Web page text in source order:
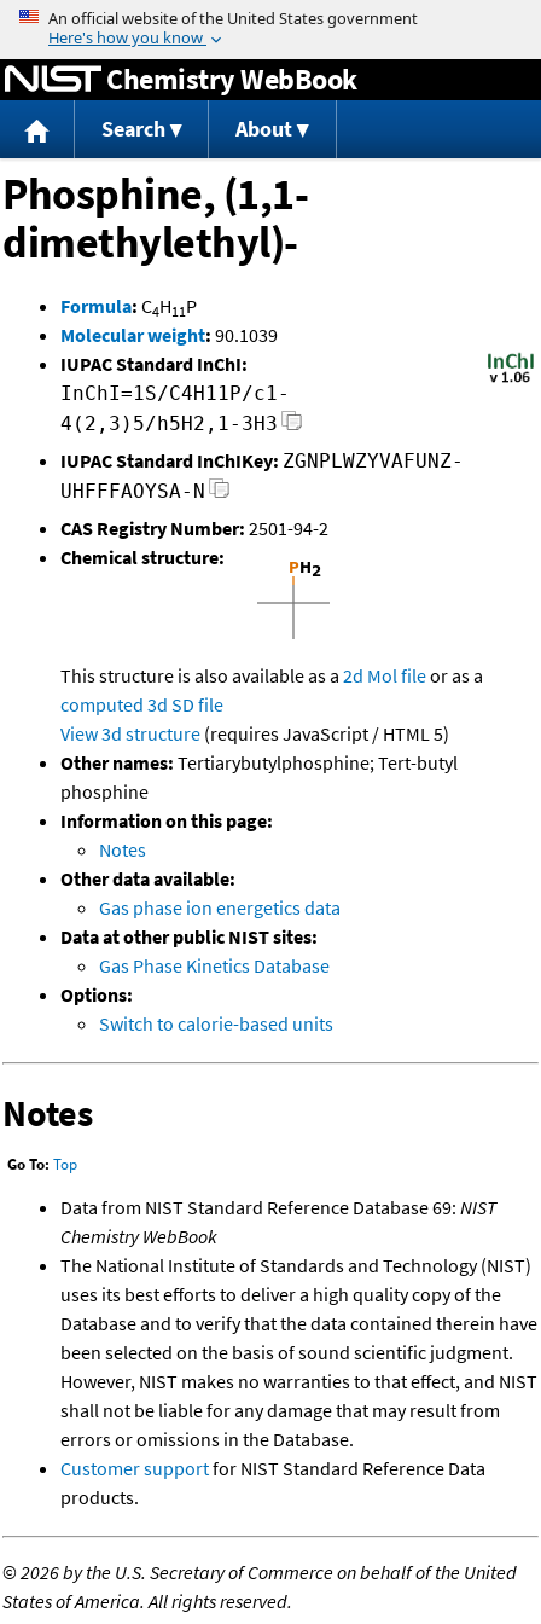
Jump to content
Chemistry WebBook
Search About
Phosphine, (1,1-
dimethylethyl)-
Formula: C4H11P
Molecular weight: 90.1039
IUPAC Standard InChI:
InChI=1S/C4H11P/c1-
4(2,3)5/h5H2,1-3H3
IUPAC Standard InChIKey: ZGNPLWZYVAFUNZ-
UHFFFAOYSA-N
CAS Registry Number: 2501-94-2
Chemical structure:
This structure is also available as a 2d Mol fileor as a
computed 3d SD file
View 3d structure (requires JavaScript / HTML 5)
Other names: Tertiarybutylphosphine; Tert-butyl
phosphine
Information on this page:
Notes
Other data available:
Gas phase ion energetics data
Data at other public NIST sites:
Gas Phase Kinetics Database
Options:
Switch to calorie-based units
Notes
Go To: Top
Data from NIST Standard Reference Database 69: NIST
Chemistry WebBook
The National Institute of Standards and Technology (NIST)
uses its best efforts to deliver a high quality copy of the
Database and to verify that the data contained therein have
been selected on the basis of sound scientific judgment.
However, NIST makes no warranties to that effect, and NIST
shall not be liable for any damage that may result from
errors or omissions in the Database.
Customer supportfor NIST Standard Reference Data
products.
©2026 by the U.S. Secretary of Commerce on behalf of the United
States of America. All rights reserved.